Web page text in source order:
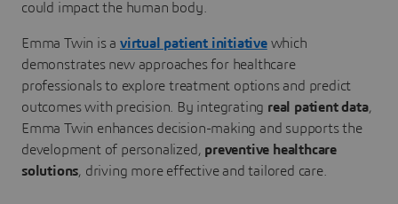
could impact the human body.
Emma Twin is a virtual patient initiativewhich
demonstrates new approaches for healthcare
professionals to explore treatment options and predict
outcomes with precision. By integrating real patient data,
Emma Twin enhances decision-making and supports the
development of personalized, preventive healthcare
solutions, driving more effective and tailored care.